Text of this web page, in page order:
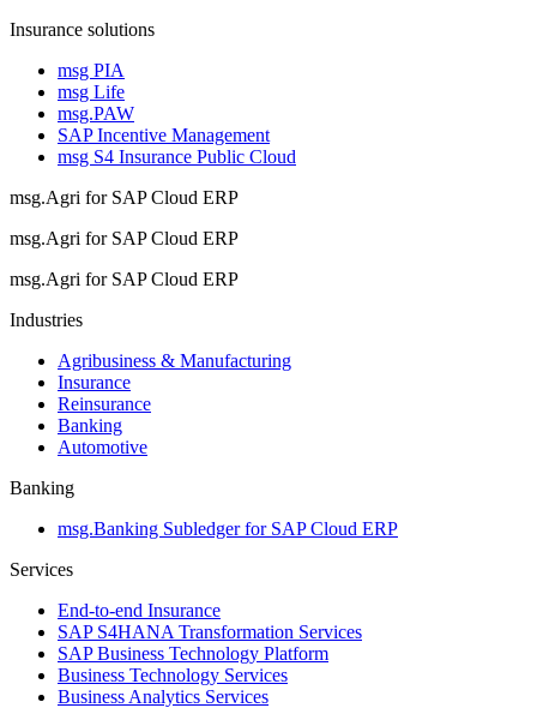
Insurance solutions
msg PIA
msg Life
msg.PAW
SAP Incentive Management
msg S4 Insurance Public Cloud
msg.Agri for SAP Cloud ERP
msg.Agri for SAP Cloud ERP
msg.Agri for SAP Cloud ERP
Industries
Agribusiness & Manufacturing
Insurance
Reinsurance
Banking
Automotive
Banking
msg.Banking Subledger for SAP Cloud ERP
Services
End-to-end Insurance
SAP S4HANA Transformation Services
SAP Business Technology Platform
Business Technology Services
Business Analytics Services